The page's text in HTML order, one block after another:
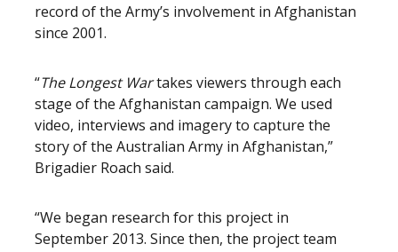
record of the Army’s involvement in Afghanistan
since 2001.
“The Longest Wartakes viewers through each
stage of the Afghanistan campaign. We used
video, interviews and imagery to capture the
story of the Australian Army in Afghanistan,”
Brigadier Roach said.
“We began research for this project in
September 2013. Since then, the project team